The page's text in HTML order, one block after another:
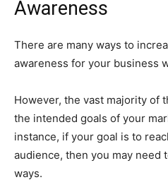
Awareness
There are many ways to
awareness for your business
However, the vast majority of
the intended goals of your
instance, if your goal is to
audience, then you may
ways.